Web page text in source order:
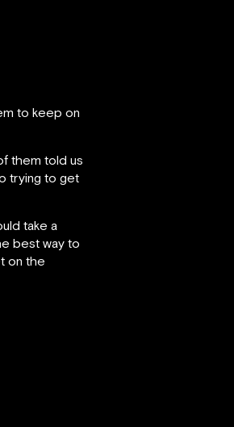
to keep on
them told us
trying to get
take a
best way to
on the